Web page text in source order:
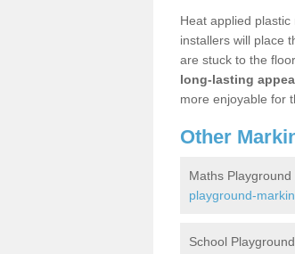
Heat applied
installers will place
are stuck to the
long-lasting
more enjoyable for
Other
Maths
playground-
School